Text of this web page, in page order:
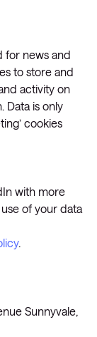
for news and
to store and
activity on
Data is only
cookies
with more
of your data
.
Sunnyvale,